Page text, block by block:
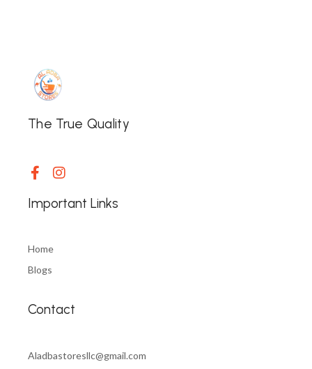
The True Quality
Important Links
Home
Blogs
Contact
Aladbastoresllc@gmail.com